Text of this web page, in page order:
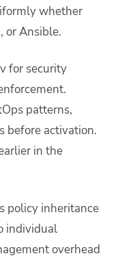
whether
or Ansible.
for security
patterns,
before activation.
in the
policy inheritance
individual
overhead